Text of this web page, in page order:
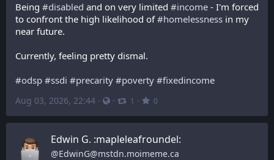
Being #disabled and on very limited #income - I'm forced
to confront the high likelihood of #homelessness in my
near future.
Currently, feeling pretty dismal.
#odsp #ssdi #precarity #poverty #fixedincome
Aug 03, 2026, 22:44 · · 1 · 0
Edwin G. :mapleleafroundel:
@EdwinG@mstdn.moimeme.ca